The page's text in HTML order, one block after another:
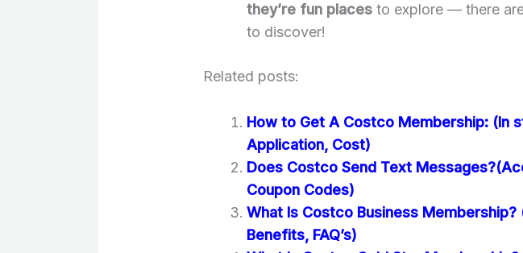
they’re fun places to explore — there
to discover!
Related posts:
How to Get A Costco Membership: (In
Application, Cost)
Does Costco Send Text
Coupon Codes)
What Is Costco Business Membership?
Benefits, FAQ’s)